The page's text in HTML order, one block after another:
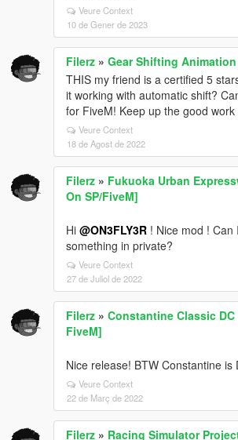
Veure Context
10 de Gener de 2023
Filerz » Gear Shifting Animation
THIS my friend is a certified 5
it working with automatic shift?
for FiveM! Keep up the good work
Veure Context
18 de Agost de 2022
Filerz » Fukuoka Urban
On SP/FiveM]
Hi @ON3FLY3R ! Nice mod ! Can
something in private?
Veure Context
27 de Juliol de 2022
Filerz » Constantine Classic
FiveM]
Nice release! BTW Constantine is
Veure Context
22 de Març de 2022
Filerz » Racing Simulator